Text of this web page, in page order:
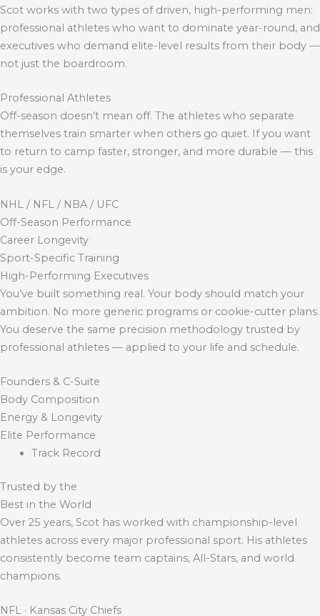
Scot works with two types of driven, high-performing men:
professional athletes who want to dominate year-round, and
executives who demand elite-level results from their body —
not just the boardroom.
Professional Athletes
Off-season doesn’t mean off. The athletes who separate
themselves train smarter when others go quiet. If you want
to return to camp faster, stronger, and more durable — this
is your edge.
NHL / NFL / NBA / UFC
Off-Season Performance
Career Longevity
Sport-Specific Training
High-Performing Executives
You’ve built something real. Your body should match your
ambition. No more generic programs or cookie-cutter plans.
You deserve the same precision methodology trusted by
professional athletes — applied to your life and schedule.
Founders & C-Suite
Body Composition
Energy & Longevity
Elite Performance
Track Record
Trusted by the
Best in the World
Over 25 years, Scot has worked with championship-level
athletes across every major professional sport. His athletes
consistently become team captains, All-Stars, and world
champions.
NFL · Kansas City Chiefs